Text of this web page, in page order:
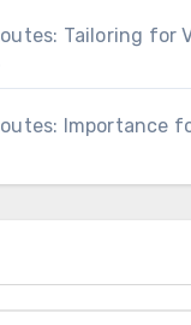
Tailoring for
Importance